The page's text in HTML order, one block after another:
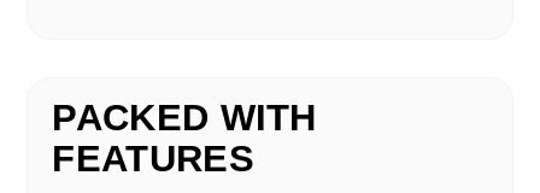
PACKED WITH
FEATURES